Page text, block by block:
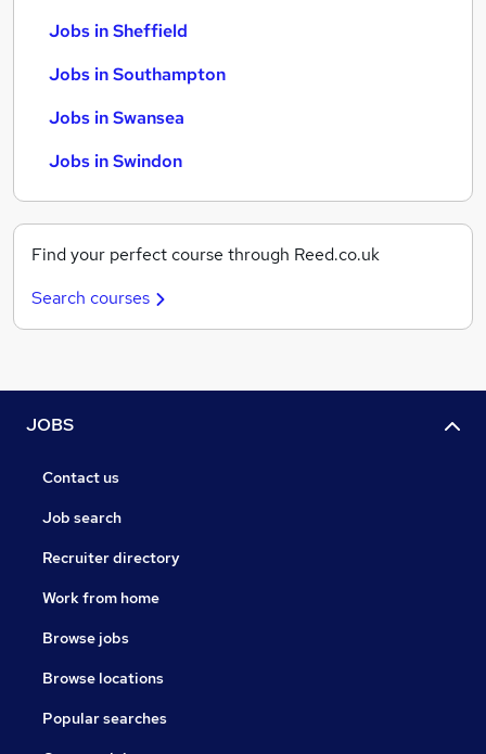
Jobs in Sheffield
Jobs in Southampton
Jobs in Swansea
Jobs in Swindon
Find your perfect course through Reed.co.uk
Search courses
JOBS
Contact us
Job search
Recruiter directory
Work from home
Browse jobs
Browse locations
Popular searches